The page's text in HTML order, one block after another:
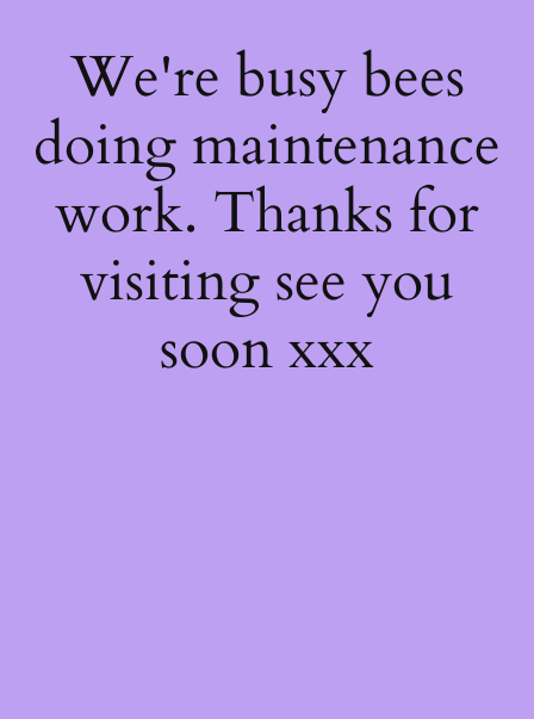
We're busy bees
doing maintenance
work. Thanks for
visiting see you
soon xxx